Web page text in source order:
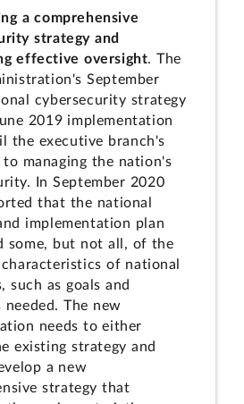
a comprehensive
strategy and
effective oversight. The
September
cybersecurity strategy
2019 implementation
the executive branch's
to managing the nation's
In September 2020
that the national
implementation plan
some, but not all, of the
of national
such as goals and
needed. The new
needs to either
existing strategy and
a new
strategy that